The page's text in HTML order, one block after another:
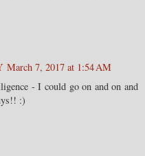
March 7, 2017 at 1:54 AM
- I could go on and on and
:)